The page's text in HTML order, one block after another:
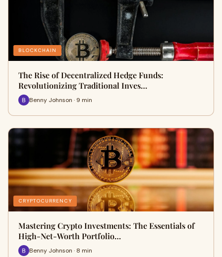
BLOCKCHAIN
The Rise of Decentralized Hedge Funds:
Revolutionizing Traditional Inves…
Benny Johnson · 9 min
CRYPTOCURRENCY
Mastering Crypto Investments: The Essentials of
High-Net-Worth Portfolio…
Benny Johnson · 8 min